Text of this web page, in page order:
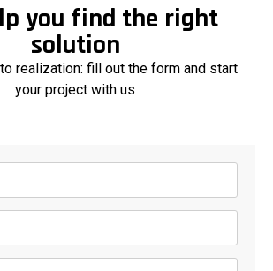
you find the right
solution
realization: fill out the form and start
your project with us